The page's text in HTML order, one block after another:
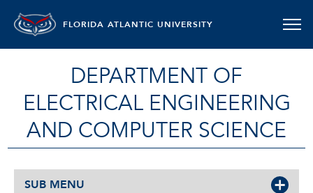
FLORIDA ATLANTIC UNIVERSITY
DEPARTMENT OF
ELECTRICAL ENGINEERING
AND COMPUTER SCIENCE
SUB MENU